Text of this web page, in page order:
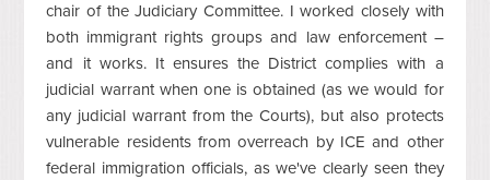
chair of the Judiciary Committee. I worked closely with
both immigrant rights groups and law enforcement –
and it works. It ensures the District complies with a
judicial warrant when one is obtained (as we would for
any judicial warrant from the Courts), but also protects
vulnerable residents from overreach by ICE and other
federal immigration officials, as we've clearly seen they